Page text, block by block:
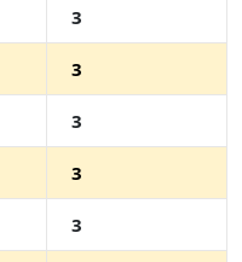
3
3
3
3
3